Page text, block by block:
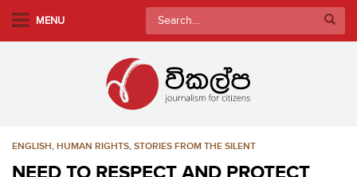
MENU
Search
for:
ENGLISH, HUMAN RIGHTS, STORIES FROM THE SILENT